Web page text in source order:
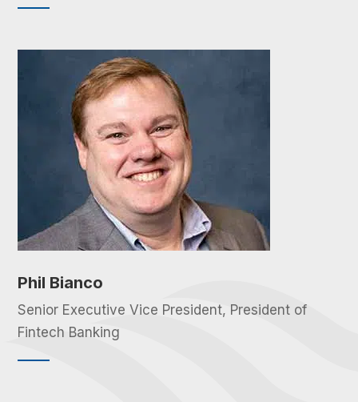
Phil Bianco
Senior Executive Vice President, President of
Fintech Banking